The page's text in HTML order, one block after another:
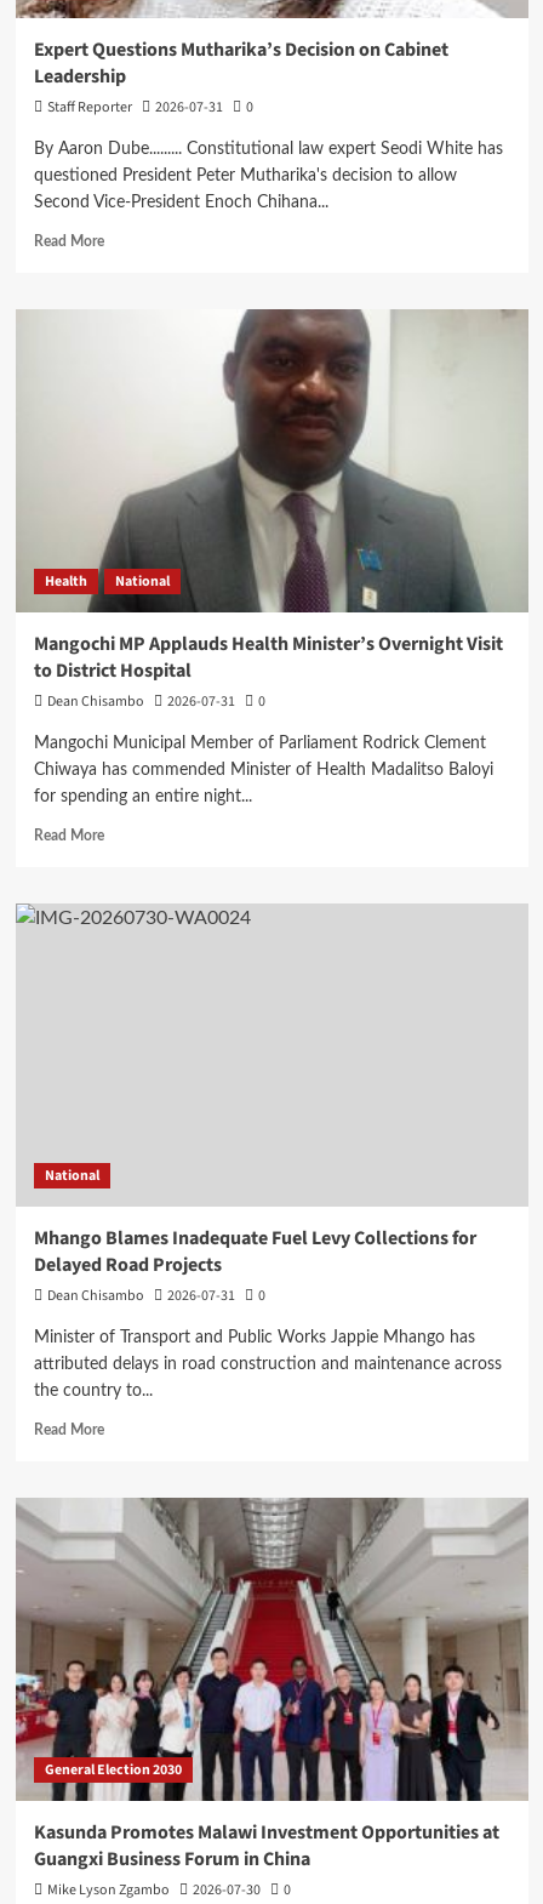
Expert Questions Mutharika’s Decision on Cabinet
Leadership
Staff Reporter 2026-07-31 0
By Aaron Dube......... Constitutional law expert Seodi White has
questioned President Peter Mutharika's decision to allow
Second Vice-President Enoch Chihana...
Read MoreRead
Health National
Mangochi MP Applauds Health Minister’s Overnight Visit
to District Hospital
Dean Chisambo 2026-07-31 0
Mangochi Municipal Member of Parliament Rodrick Clement
Chiwaya has commended Minister of Health Madalitso Baloyi
for spending an entire night...
Read MoreRead
Mangochi
MP
National
Mhango Blames Inadequate Fuel Levy Collections for
Delayed Road Projects
Dean Chisambo 2026-07-31 0
Minister of Transport and Public Works Jappie Mhango has
attributed delays in road construction and maintenance across
the country to...
Read MoreRead
Mhango
Inadequate
Fuel
Collections
for
Delayed
Road
Projects
General Election 2030
Kasunda Promotes Malawi Investment Opportunities at
Guangxi Business Forum in China
Mike Lyson Zgambo 2026-07-30 0